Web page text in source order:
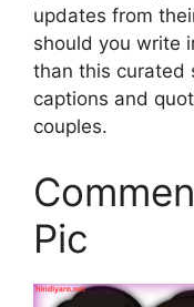
updates from
should you write
than this curated
captions and
couples.
Pic